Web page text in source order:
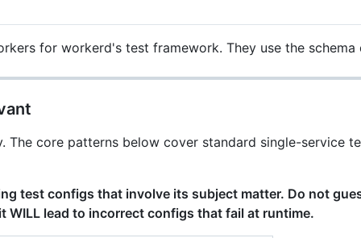
for workerd's test framework. They use the
core patterns below cover standard single-service
test configs that involve its subject matter. Do not
lead to incorrect configs that fail at runtime.